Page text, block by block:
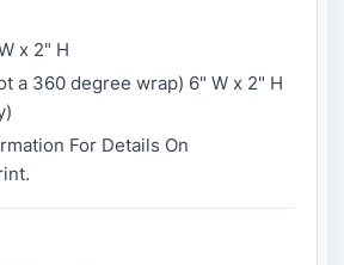
x 2" H
a 360 degree wrap) 6" W x 2" H
For Details On